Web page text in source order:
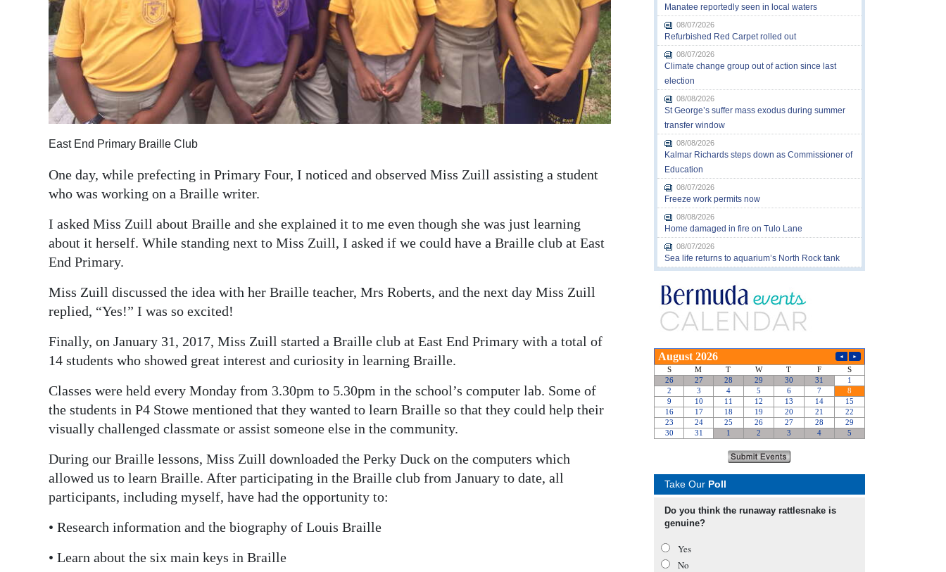
Classifieds
Obituaries
Weather
Digital
Drive
Change
East End Primary Braille Club
One day, while prefecting in Primary Four, I noticed and observed Miss Zuill assisting a student
who was working on a Braille writer.
I asked Miss Zuill about Braille and she explained it to me even though she was just learning
about it herself. While standing next to Miss Zuill, I asked if we could have a Braille club at East
End Primary.
Miss Zuill discussed the idea with her Braille teacher, Mrs Roberts, and the next day Miss Zuill
replied, “Yes!” I was so excited!
Finally, on January 31, 2017, Miss Zuill started a Braille club at East End Primary with a total of
14 students who showed great interest and curiosity in learning Braille.
Classes were held every Monday from 3.30pm to 5.30pm in the school’s computer lab. Some of
the students in P4 Stowe mentioned that they wanted to learn Braille so that they could help their
visually challenged classmate or assist someone else in the community.
During our Braille lessons, Miss Zuill downloaded the Perky Duck on the computers which
allowed us to learn Braille. After participating in the Braille club from January to date, all
participants, including myself, have had the opportunity to:
• Research information and the biography of Louis Braille
• Learn about the six main keys in Braille
Manatee reportedly seen in local waters
08/07/2026
Refurbished Red Carpet rolled out
08/07/2026
Climate change group out of action since last
election
08/08/2026
St George’s suffer mass exodus during summer
transfer window
08/08/2026
Kalmar Richards steps down as Commissioner of
Education
08/07/2026
Freeze work permits now
08/08/2026
Home damaged in fire on Tulo Lane
08/07/2026
Sea life returns to aquarium’s North Rock tank
Take Our Poll
Do you think the runaway rattlesnake is
genuine?
Yes
No